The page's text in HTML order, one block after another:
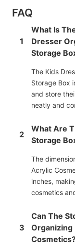
FAQ
1
What Is
Dresser
Storage
The Kids
Storage Box
and store
neatly and
2
What Are
Storage
The
Acrylic
inches,
cosmetics
3
Can The
Organizing